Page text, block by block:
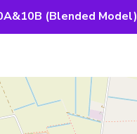
(Blended Model)